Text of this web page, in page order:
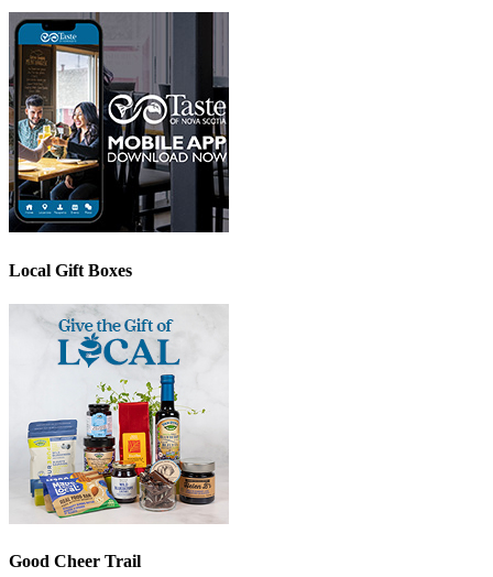
Local Gift Boxes
Good Cheer Trail